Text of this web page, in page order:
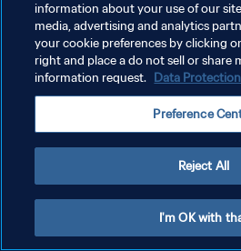
POLÍTICA DE PRIVACIDAD
TÉRMINOS DE SERVICIO
AJUSTAR LA CONFIGURACIÓN DE LAS
information about your use of our
media, advertising and analytics
your cookie preferences by clicking
right and place a do not sell or share
information request. Data
Preference
Reject All
I'm OK with